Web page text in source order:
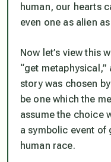
human, our hearts
even one as alien
Now let’s view this
“get
story was chosen
be one which the
assume the choice
a symbolic event
human race.